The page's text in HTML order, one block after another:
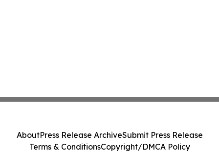
AboutPress Release ArchiveSubmit Press Release
Terms & ConditionsCopyright/DMCA Policy